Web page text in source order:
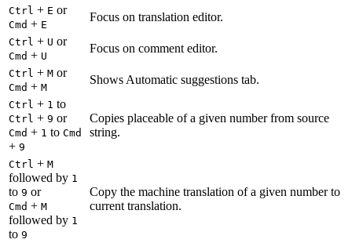
Ctrl + E or
Cmd + E
Focus on translation editor.
Ctrl + U or
Cmd + U
Focus on comment editor.
Ctrl + M or
Cmd + M
Shows Automatic suggestions tab.
Ctrl + 1 to
Ctrl + 9 or
Cmd + 1 to Cmd
+ 9
Copies placeable of a given number from source
string.
Ctrl + M
followed by 1
to 9 or
Cmd + M
followed by 1
to 9
Copy the machine translation of a given number to
current translation.